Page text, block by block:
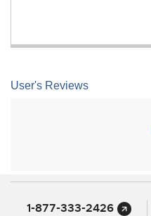
User's Reviews
1-877-333-2426